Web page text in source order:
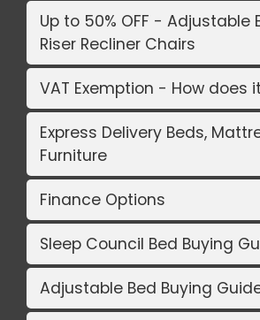
Up to 50% OFF - Adjustable
Riser Recliner Chairs
VAT Exemption - How does
Express Delivery Beds,
Furniture
Finance Options
Sleep Council Bed Buying
Adjustable Bed Buying